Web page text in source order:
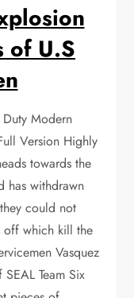
of U.S
Modern
Version Highly
towards the
has withdrawn
could not
off which kill the
Vasquez
Team Six